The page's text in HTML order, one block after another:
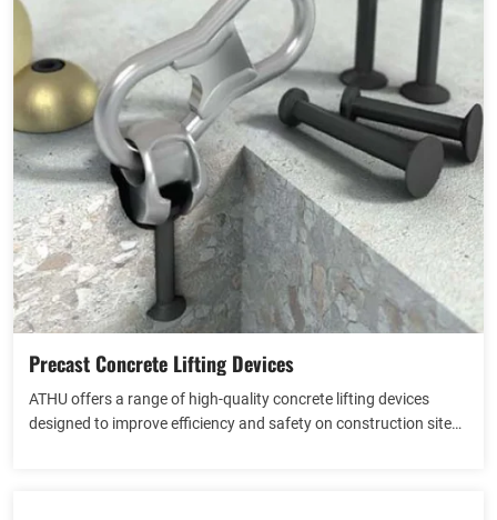
Precast Concrete Lifting Devices
ATHU offers a range of high-quality concrete lifting devices
designed to improve efficiency and safety on construction sites.